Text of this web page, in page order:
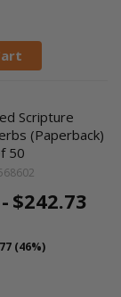
Scripture
(Paperback)
50
$242.73
(46%)